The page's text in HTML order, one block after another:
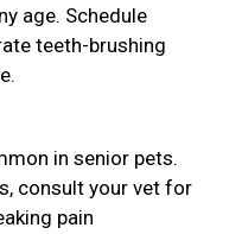
age. Schedule
teeth-brushing
in senior pets.
consult your vet for
pain